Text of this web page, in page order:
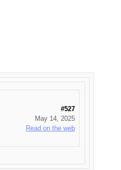
#527
May 14, 2025
Read on the web